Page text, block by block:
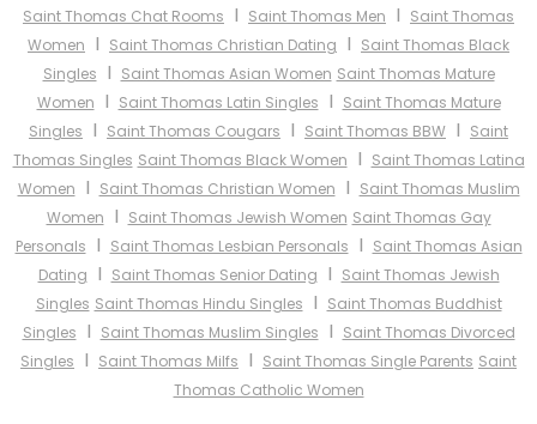
Saint Thomas Chat Rooms I Saint Thomas Men I Saint Thomas
Women I Saint Thomas Christian Dating I Saint Thomas Black
Singles I Saint Thomas Asian Women Saint Thomas Mature
Women I Saint Thomas Latin Singles I Saint Thomas Mature
Singles I Saint Thomas Cougars I Saint Thomas BBW I Saint
Thomas Singles Saint Thomas Black Women I Saint Thomas Latina
Women I Saint Thomas Christian Women I Saint Thomas Muslim
Women I Saint Thomas Jewish Women Saint Thomas Gay
Personals I Saint Thomas Lesbian Personals I Saint Thomas Asian
Dating I Saint Thomas Senior Dating I Saint Thomas Jewish
Singles Saint Thomas Hindu Singles I Saint Thomas Buddhist
Singles I Saint Thomas Muslim Singles I Saint Thomas Divorced
Singles I Saint Thomas Milfs I Saint Thomas Single Parents Saint
Thomas Catholic Women